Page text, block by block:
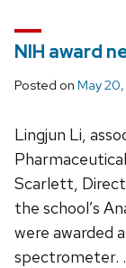
NIH award
Posted on May 20,
Lingjun Li,
Scarlett,
the school’s
were awarded
spectrometer.